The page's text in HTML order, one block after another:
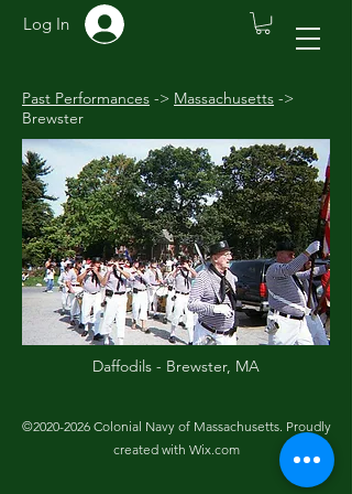
Log In
Past Performances -> Massachusetts ->
Brewster
Daffodils - Brewster, MA
©2020-2026Colonial Navy of Massachusetts. Proudly
created with Wix.com